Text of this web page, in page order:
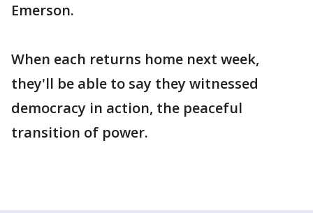
Emerson.
When each returns home next week,
they'll be able to say they witnessed
democracy in action, the peaceful
transition of power.